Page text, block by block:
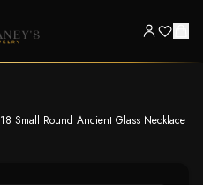
18 Small Round Ancient Glass Necklace